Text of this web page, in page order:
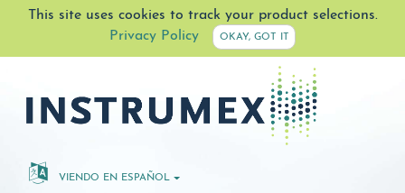
This site uses cookies to track your product selections.
Privacy Policy
OKAY, GOT IT
VIENDO EN ESPAÑOL